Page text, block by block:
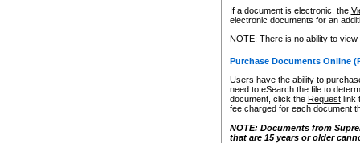
If a document is electronic, the
electronic documents for an
NOTE: There is no ability to
Purchase Documents Online
Users have the ability to
need to eSearch the file to
document, click the Requestlink
fee charged for each document
NOTE: Documents from
that are 15 years or older